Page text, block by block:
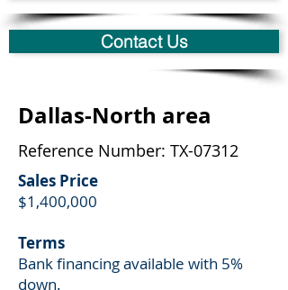
Contact Us
Dallas-North area
Reference Number: TX-07312
Sales Price
$1,400,000
Terms
Bank financing available with 5%
down.